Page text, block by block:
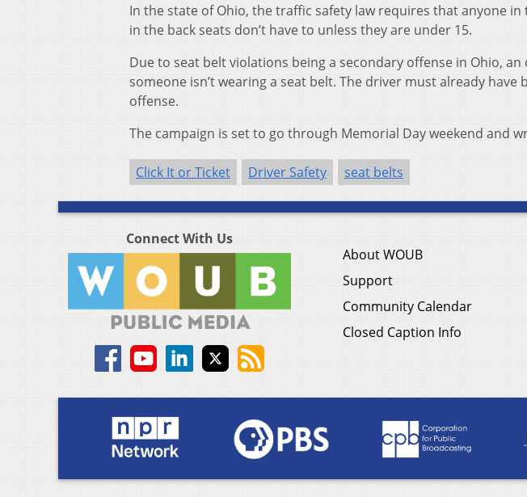
In the state of Ohio, the traffic safety law requires that anyone
in the back seats don’t have to unless they are under 15.
Due to seat belt violations being a secondary offense in Ohio,
someone isn’t wearing a seat belt. The driver must already
offense.
The campaign is set to go through Memorial Day weekend and
Click It or Ticket Driver Safety seat belts
Connect With Us
About WOUB
Support
Community Calendar
Closed Caption Info